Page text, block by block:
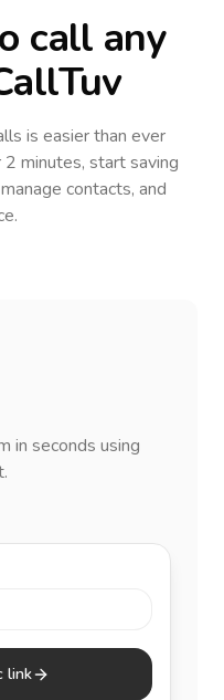
call any
is easier than ever
minutes, start saving
contacts, and
in seconds using
link